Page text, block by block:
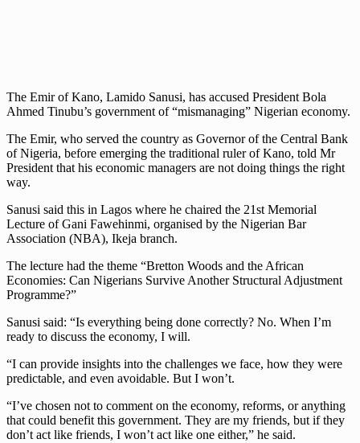
The Emir of Kano, Lamido Sanusi, has accused President Bola
Ahmed Tinubu’s government of “mismanaging” Nigerian economy.
The Emir, who served the country as Governor of the Central Bank
of Nigeria, before emerging the traditional ruler of Kano, told Mr
President that his economic managers are not doing things the right
way.
Sanusi said this in Lagos where he chaired the 21st Memorial
Lecture of Gani Fawehinmi, organised by the Nigerian Bar
Association (NBA), Ikeja branch.
The lecture had the theme “Bretton Woods and the African
Economies: Can Nigerians Survive Another Structural Adjustment
Programme?”
Sanusi said: “Is everything being done correctly? No. When I’m
ready to discuss the economy, I will.
“I can provide insights into the challenges we face, how they were
predictable, and even avoidable. But I won’t.
“I’ve chosen not to comment on the economy, reforms, or anything
that could benefit this government. They are my friends, but if they
don’t act like friends, I won’t act like one either,” he said.